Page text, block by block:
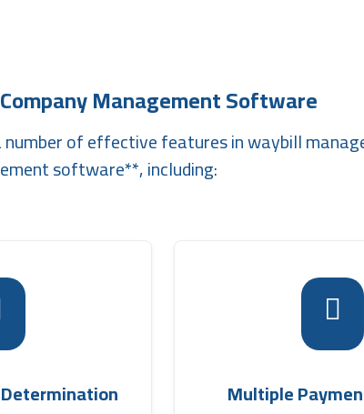
Management Software
of effective features in waybill
software**, including:
and prices
easily through the
automatically.
Multiple
The system provides
options for customers,
payments, or cash on
company
.